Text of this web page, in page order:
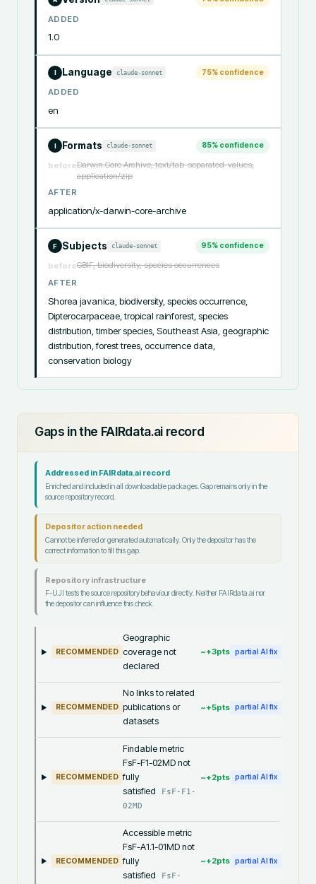
ADDED
1.0
I Language claude-sonnet 75% confidence
ADDED
en
I Formats claude-sonnet 85% confidence
beforeDarwin Core Archive, text/tab-separated-values,
application/zip
AFTER
application/x-darwin-core-archive
F Subjects claude-sonnet 95% confidence
beforeGBIF, biodiversity, species occurrences
AFTER
Shorea javanica, biodiversity, species occurrence,
Dipterocarpaceae, tropical rainforest, species
distribution, timber species, Southeast Asia, geographic
distribution, forest trees, occurrence data,
conservation biology
Gaps in the FAIRdata.ai record
Addressed in FAIRdata.ai record
Enriched and included in all downloadable packages. Gap remains only in the
source repository record.
Depositor action needed
Cannot be inferred or generated automatically. Only the depositor has the
correct information to fill this gap.
Repository infrastructure
F-UJI tests the source repository behaviour directly. Neither FAIRdata.ai nor
the depositor can influence this check.
RECOMMENDED
Geographic
coverage not
declared
~+3pts partial AI fix
RECOMMENDED
No links to related
publications or
datasets
~+5pts partial AI fix
RECOMMENDED
Findable metric
FsF-F1-02MD not
fully
satisfied
FsF-F1-
02MD
~+2pts partial AI fix
RECOMMENDED
Accessible metric
FsF-A1.1-01MD not
fully
satisfied
FsF-
~+2pts partial AI fix